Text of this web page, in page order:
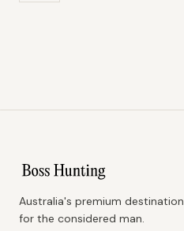
Australia's premium destination
for the considered man.